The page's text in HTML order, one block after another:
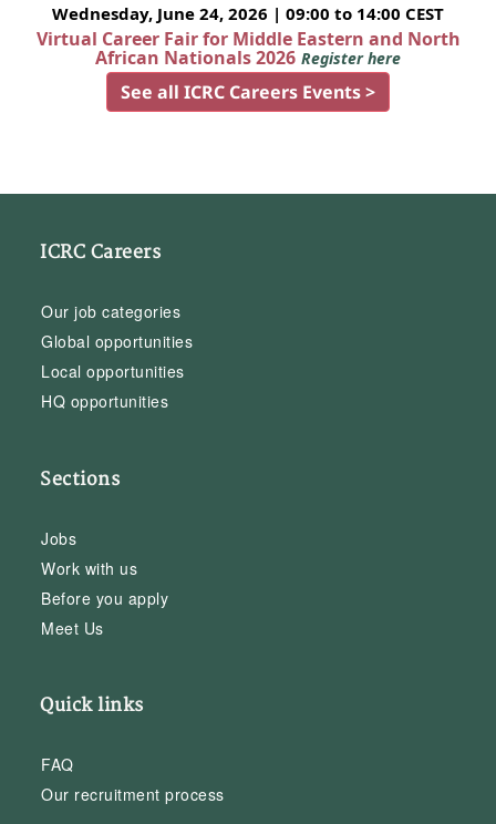
Wednesday, June 24, 2026 | 09:00 to 14:00 CEST
Virtual Career Fair for Middle Eastern and North
African Nationals 2026 Register here
See all ICRC Careers Events >
ICRC Careers
Our job categories
Global opportunities
Local opportunities
HQ opportunities
Sections
Jobs
Work with us
Before you apply
Meet Us
Quick links
FAQ
Our recruitment process